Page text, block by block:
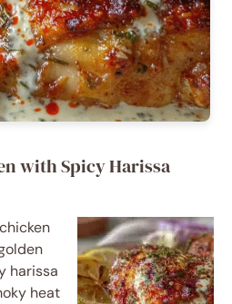
with Spicy Harissa
harissa
heat